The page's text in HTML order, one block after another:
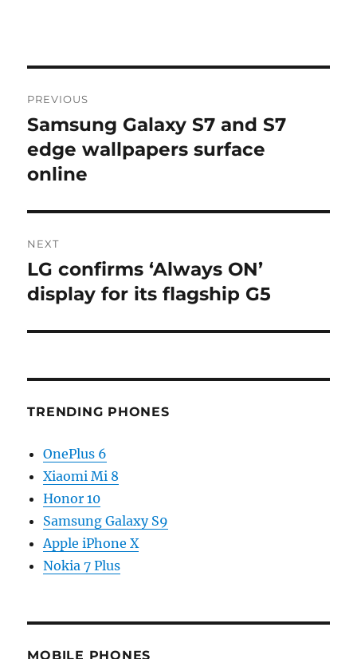
navigation
PREVIOUS
Previous
post:
Samsung Galaxy S7 and S7
edge wallpapers surface
online
NEXT
Next
post:
LG confirms ‘Always ON’
display for its flagship G5
TRENDING PHONES
OnePlus 6
Xiaomi Mi 8
Honor 10
Samsung Galaxy S9
Apple iPhone X
Nokia 7 Plus
MOBILE PHONES